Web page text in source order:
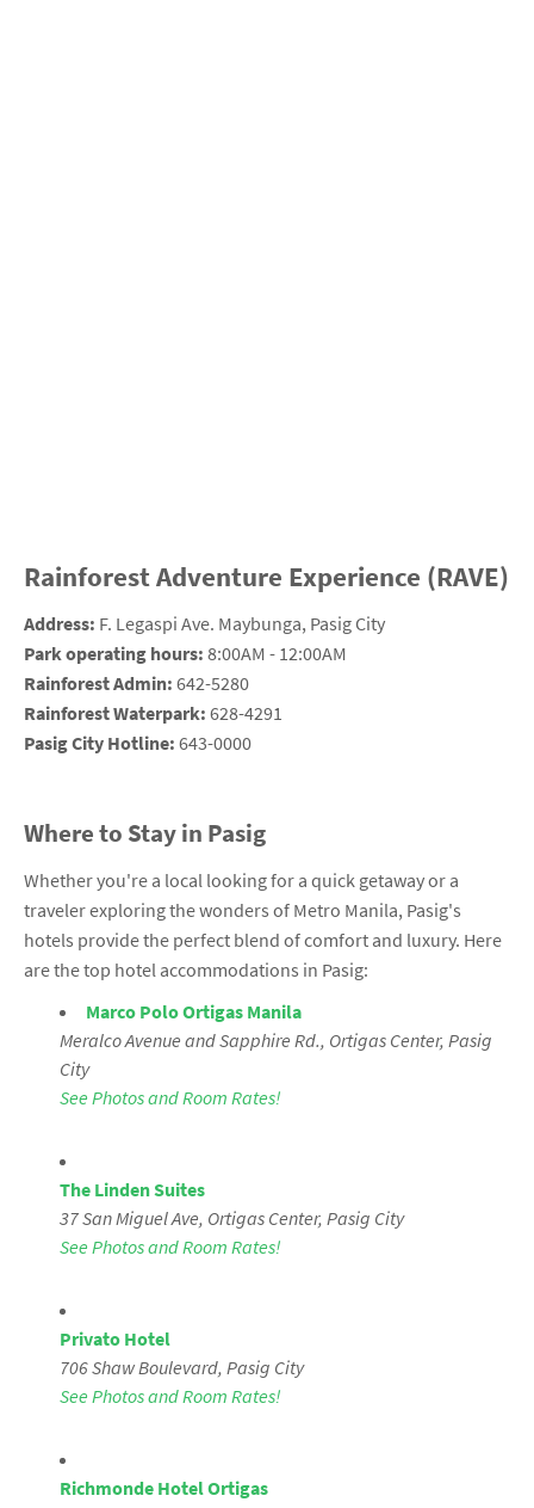
Rainforest Adventure Experience (RAVE)
Address: F. Legaspi Ave. Maybunga, Pasig City
Park operating hours: 8:00AM - 12:00AM
Rainforest Admin: 642-5280
Rainforest Waterpark: 628-4291
Pasig City Hotline: 643-0000
Where to Stay in Pasig
Whether you're a local looking for a quick getaway or a
traveler exploring the wonders of Metro Manila, Pasig's
hotels provide the perfect blend of comfort and luxury. Here
are the top hotel accommodations in Pasig:
Marco Polo Ortigas Manila
Meralco Avenue and Sapphire Rd., Ortigas Center, Pasig
City
See Photos and Room Rates!
The Linden Suites
37 San Miguel Ave, Ortigas Center, Pasig City
See Photos and Room Rates!
Privato Hotel
706 Shaw Boulevard, Pasig City
See Photos and Room Rates!
Richmonde Hotel Ortigas